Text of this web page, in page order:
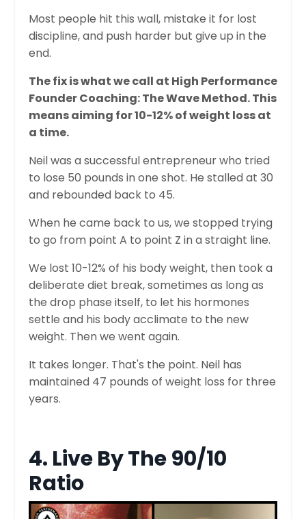
Most people hit this wall, mistake it for lost
discipline, and push harder but give up in the
end.
The fix is what we call at High Performance
Founder Coaching: The Wave Method. This
means aiming for 10-12% of weight loss at
a time.
Neil was a successful entrepreneur who tried
to lose 50 pounds in one shot. He stalled at 30
and rebounded back to 45.
When he came back to us, we stopped trying
to go from point A to point Z in a straight line.
We lost 10-12% of his body weight, then took a
deliberate diet break, sometimes as long as
the drop phase itself, to let his hormones
settle and his body acclimate to the new
weight. Then we went again.
It takes longer. That's the point. Neil has
maintained 47 pounds of weight loss for three
years.
4. Live By The 90/10
Ratio